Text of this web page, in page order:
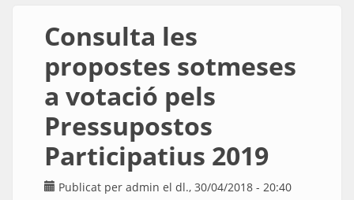
Consulta les
propostes sotmeses
a votació pels
Pressupostos
Participatius 2019
Publicat per admin el dl., 30/04/2018 - 20:40